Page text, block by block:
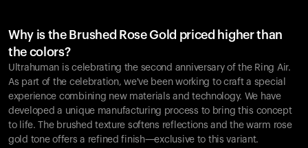
Why is the Brushed Rose Gold priced higher than
the colors?
Ultrahuman is celebrating the second anniversary of the Ring Air.
As part of the celebration, we've been working to craft a special
experience combining new materials and technology. We have
developed a unique manufacturing process to bring this concept
to life. The brushed texture softens reflections and the warm rose
gold tone offers a refined finish—exclusive to this variant.